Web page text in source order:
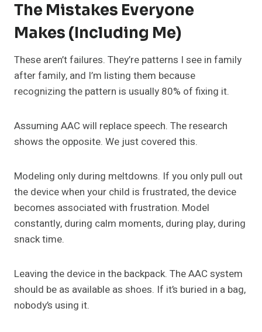
The Mistakes Everyone
Makes (Including Me)
These aren’t failures. They’re patterns I see in family
after family, and I’m listing them because
recognizing the pattern is usually 80% of fixing it.
Assuming AAC will replace speech. The research
shows the opposite. We just covered this.
Modeling only during meltdowns. If you only pull out
the device when your child is frustrated, the device
becomes associated with frustration. Model
constantly, during calm moments, during play, during
snack time.
Leaving the device in the backpack. The AAC system
should be as available as shoes. If it’s buried in a bag,
nobody’s using it.